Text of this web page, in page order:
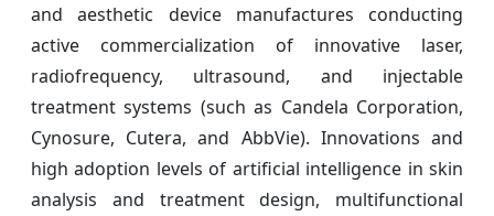
and aesthetic device manufactures conducting
active commercialization of innovative laser,
radiofrequency, ultrasound, and injectable
treatment systems (such as Candela Corporation,
Cynosure, Cutera, and AbbVie). Innovations and
high adoption levels of artificial intelligence in skin
analysis and treatment design, multifunctional